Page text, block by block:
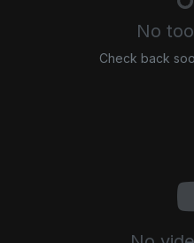
No
Check back